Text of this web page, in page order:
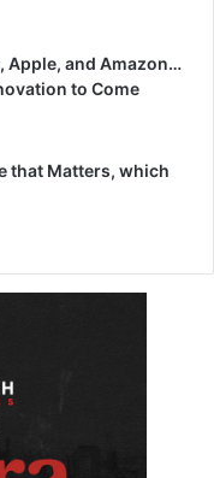
Apple, and Amazon…
to Come
that Matters, which